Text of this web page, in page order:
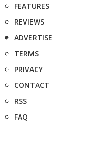
FEATURES
REVIEWS
ADVERTISE
TERMS
PRIVACY
CONTACT
RSS
FAQ